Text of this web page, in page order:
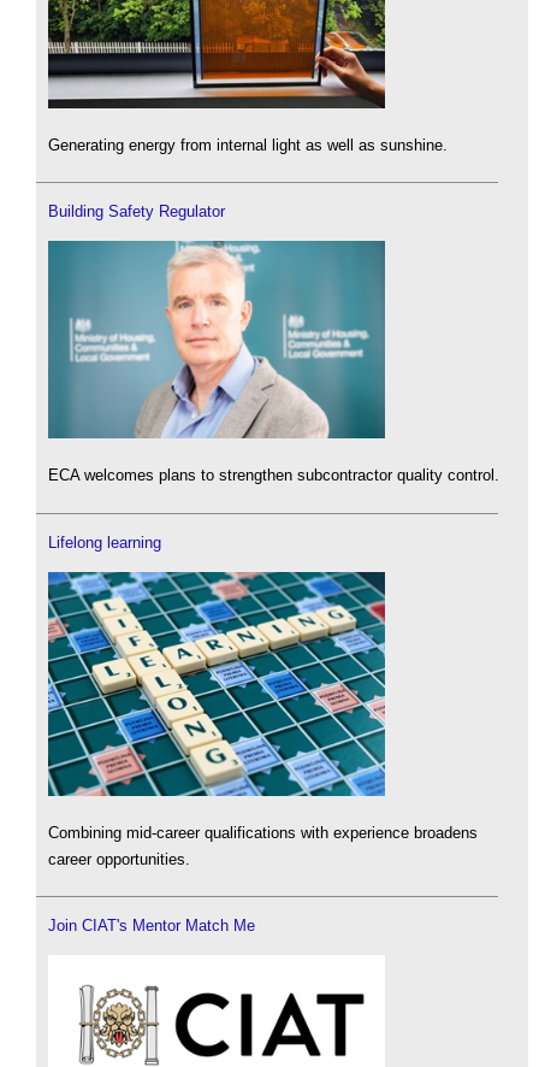
Generating energy from internal light as well as sunshine.
Building Safety Regulator
ECA welcomes plans to strengthen subcontractor quality control.
Lifelong learning
Combining mid-career qualifications with experience broadens
career opportunities.
Join CIAT's Mentor Match Me